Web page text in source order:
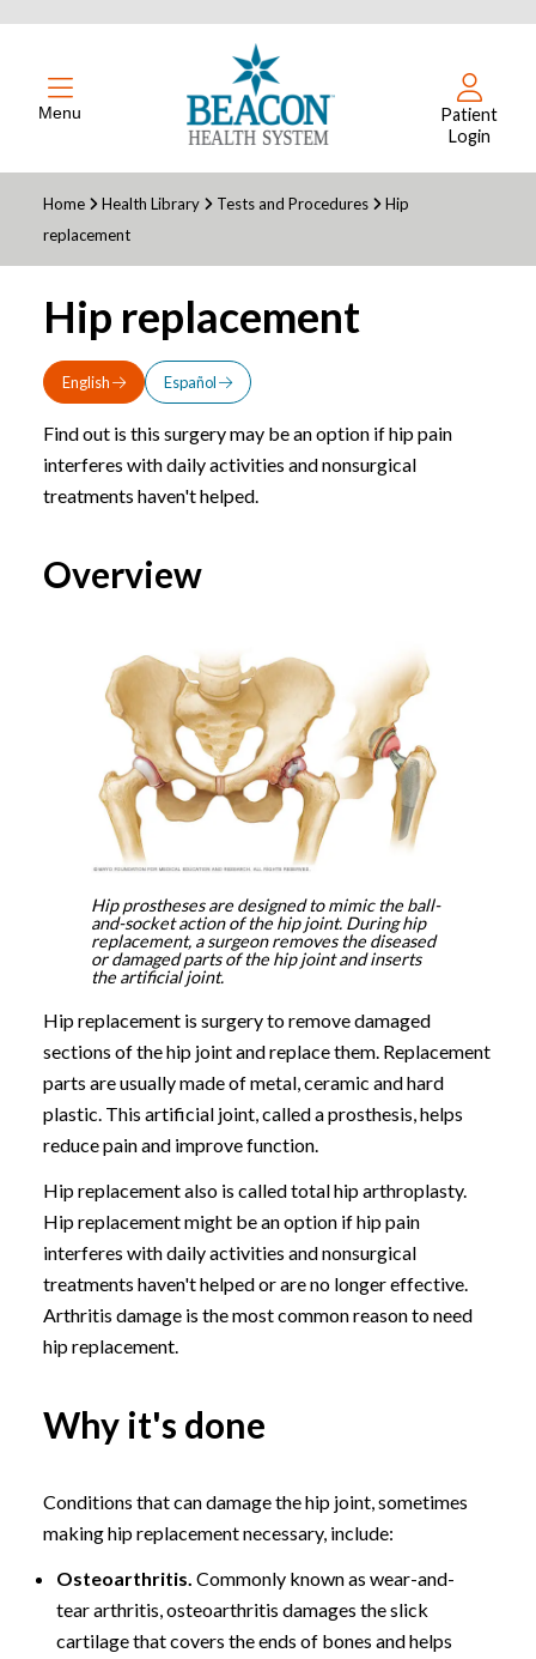
Menu
Patient
Login
Home Health Library Tests and Procedures
Hip
replacement
Hip replacement
English Español
Find out is this surgery may be an option if hip pain
interferes with daily activities and nonsurgical
treatments haven't helped.
Overview
Hip prostheses are designed to mimic the ball-
and-socket action of the hip joint. During hip
replacement, a surgeon removes the diseased
or damaged parts of the hip joint and inserts
the artificial joint.
Hip replacement is surgery to remove damaged
sections of the hip joint and replace them. Replacement
parts are usually made of metal, ceramic and hard
plastic. This artificial joint, called a prosthesis, helps
reduce pain and improve function.
Hip replacement also is called total hip arthroplasty.
Hip replacement might be an option if hip pain
interferes with daily activities and nonsurgical
treatments haven't helped or are no longer effective.
Arthritis damage is the most common reason to need
hip replacement.
Why it's done
Conditions that can damage the hip joint, sometimes
making hip replacement necessary, include:
Osteoarthritis. Commonly known as wear-and-
tear arthritis, osteoarthritis damages the slick
cartilage that covers the ends of bones and helps